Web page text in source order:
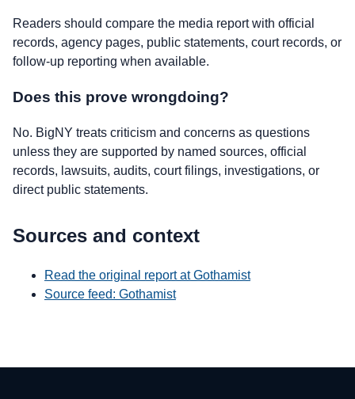
Readers should compare the media report with official
records, agency pages, public statements, court records, or
follow-up reporting when available.
Does this prove wrongdoing?
No. BigNY treats criticism and concerns as questions
unless they are supported by named sources, official
records, lawsuits, audits, court filings, investigations, or
direct public statements.
Sources and context
Read the original report at Gothamist
Source feed: Gothamist